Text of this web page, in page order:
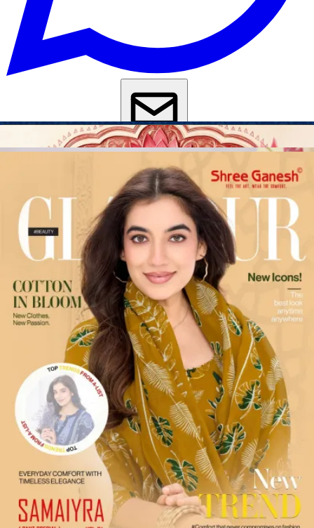
Get Images on WhatsApp
Email Images
Dress Material Under 1000
Why Wholesale Buyers Trust Textile Zone
4.7 Google Ratingfrom Verified Buyers
🚚24 Hours DispatchGuarantee
🧵Custom StitchingAvailable
100% Quality Checked Products